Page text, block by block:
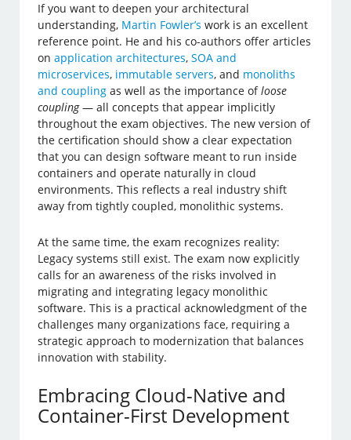
If you want to deepen your architectural
understanding, Martin Fowler’s work is an excellent
reference point. He and his co-authors offer articles
onapplication architectures,SOA and
microservices, immutable servers, and monoliths
and coupling as well as the importance ofloose
coupling— all concepts that appear implicitly
throughout the exam objectives. The new version of
the certification should show a clear expectation
that you can design software meant to run inside
containers and operate naturally in cloud
environments. This reflects a real industry shift
away from tightly coupled, monolithic systems.
At the same time, the exam recognizes reality:
Legacy systems still exist. The exam now explicitly
calls for an awareness of the risks involved in
migrating and integrating legacy monolithic
software. This is a practical acknowledgment of the
challenges many organizations face, requiring a
strategic approach to modernization that balances
innovation with stability.
Embracing Cloud-Native and
Container-First Development